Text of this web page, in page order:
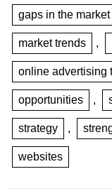
gaps in the market
market trends ,
online advertising
opportunities ,
strategy ,
websites